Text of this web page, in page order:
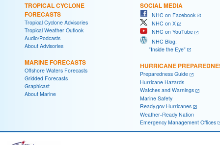
TROPICAL CYCLONE
FORECASTS
Tropical Cyclone Advisories
Tropical Weather Outlook
Audio/Podcasts
About Advisories
MARINE FORECASTS
Offshore Waters Forecasts
Gridded Forecasts
Graphicast
About Marine
SOCIAL MEDIA
NHC on Facebook
NHC on X
NHC on YouTube
NHC Blog:
"Inside the Eye"
HURRICANE
Preparedness Guide
Hurricane Hazards
Watches and Warnings
Marine Safety
Ready.gov Hurricanes
Weather-Ready Nation
Emergency Management Offices